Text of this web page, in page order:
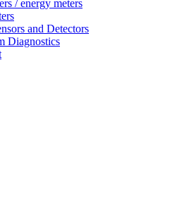
/ energy meters
and Detectors
Diagnostics